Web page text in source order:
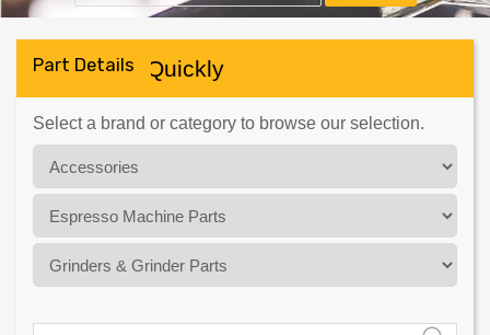
Find Parts Quickly
Select a brand or category to browse our selection.
Part Details